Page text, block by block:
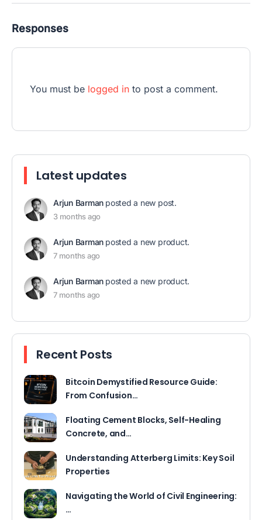
Responses
You must be logged in to post a comment.
Latest updates
Arjun Barman posted a new post.
3 months ago
Arjun Barman posted a new product.
7 months ago
Arjun Barman posted a new product.
7 months ago
Recent Posts
Bitcoin Demystified Resource Guide:
From Confusion…
Floating Cement Blocks, Self-Healing
Concrete, and…
Understanding Atterberg Limits: Key Soil
Properties
Navigating the World of Civil Engineering:
…